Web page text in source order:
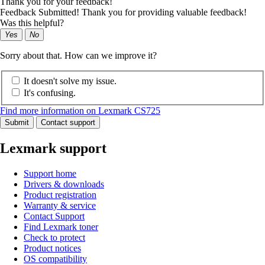
Feedback Submitted! Thank you for providing valuable feedback!
Was this helpful?
Yes No
Sorry about that. How can we improve it?
It doesn't solve my issue.
It's confusing.
Find more information on Lexmark CS725
Submit Contact support
Lexmark support
Support home
Drivers & downloads
Product registration
Warranty & service
Contact Support
Find Lexmark toner
Check to protect
Product notices
OS compatibility